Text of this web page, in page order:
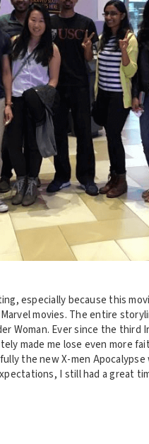
especially because this
movies. The entire
Woman. Ever since the third
made me lose even more
the new X-men
I still had a great